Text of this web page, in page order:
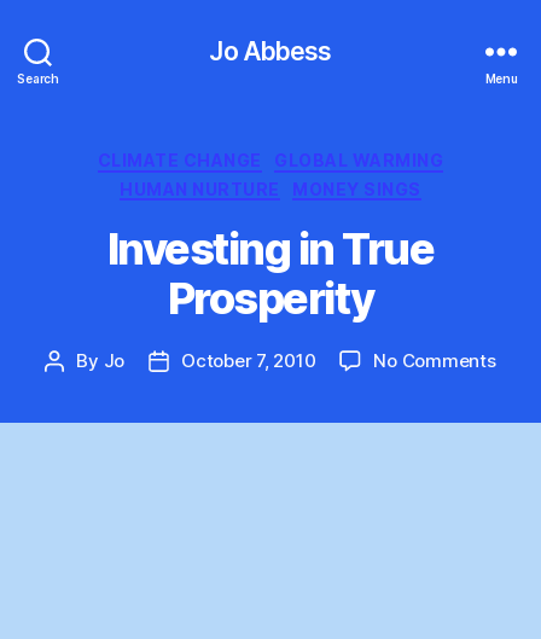
Search
Jo Abbess
Menu
Categories
CLIMATE CHANGE
GLOBAL WARMING
HUMAN NURTURE
MONEY SINGS
Investing in True
Prosperity
Post
By Jo
PostOctober 7, 2010 No Commentson